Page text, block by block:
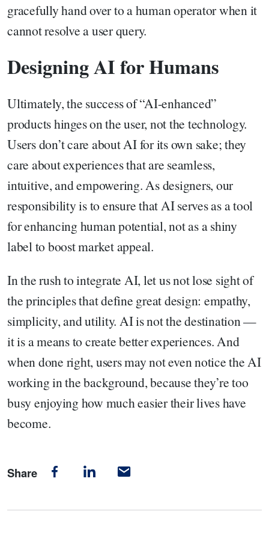
gracefully hand over to a human operator when it
cannot resolve a user query.
Designing AI for Humans
Ultimately, the success of “AI-enhanced”
products hinges on the user, not the technology.
Users don’t care about AI for its own sake; they
care about experiences that are seamless,
intuitive, and empowering. As designers, our
responsibility is to ensure that AI serves as a tool
for enhancing human potential, not as a shiny
label to boost market appeal.
In the rush to integrate AI, let us not lose sight of
the principles that define great design: empathy,
simplicity, and utility. AI is not the destination —
it is a means to create better experiences. And
when done right, users may not even notice the AI
working in the background, because they’re too
busy enjoying how much easier their lives have
become.
Share